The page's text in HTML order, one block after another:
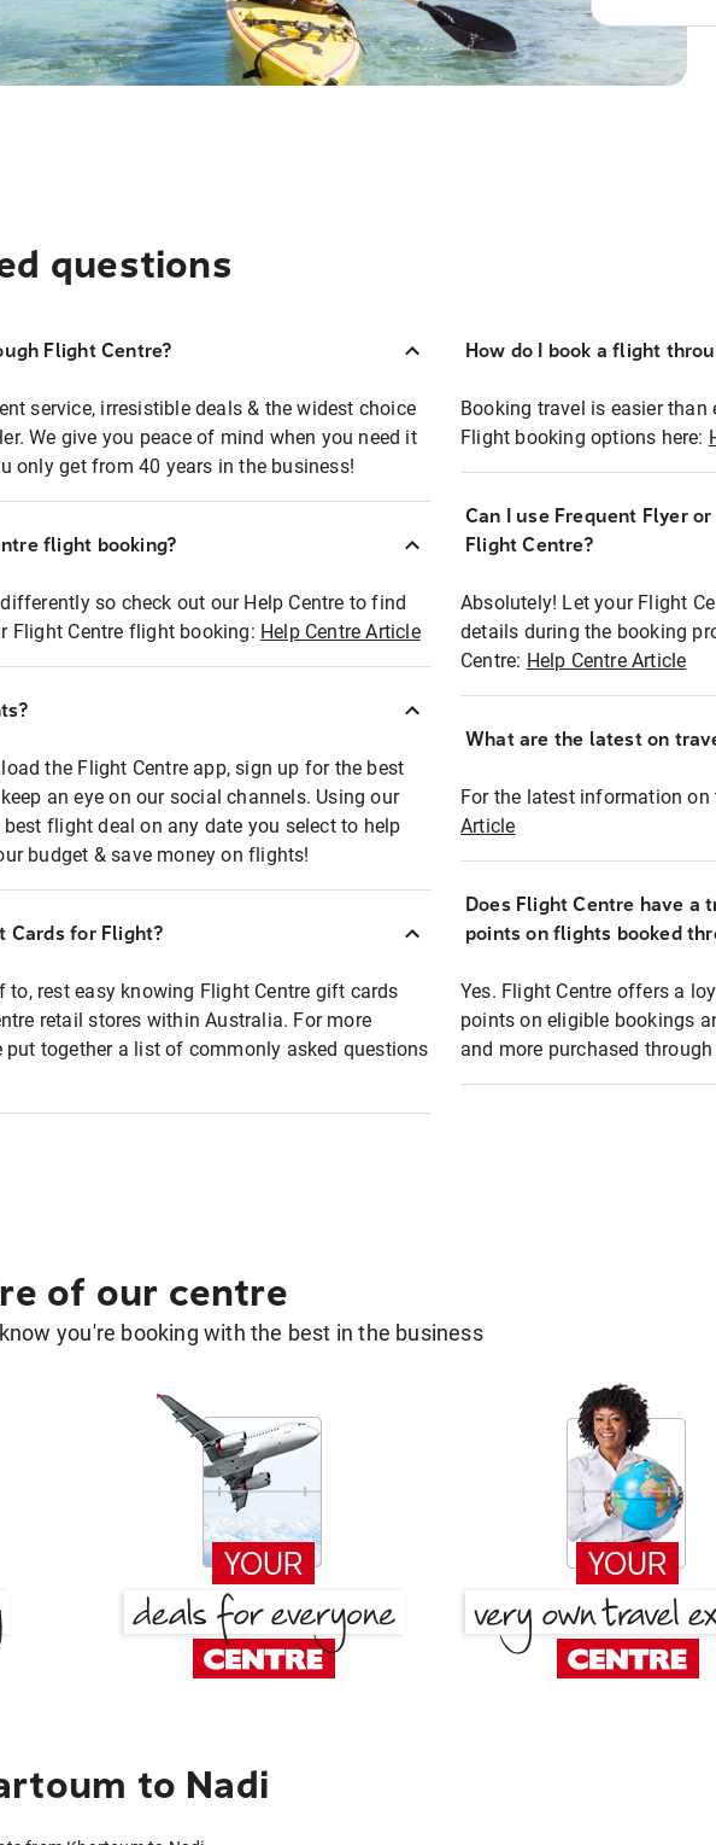
questions
Flight Centre?
service, irresistible deals & the widest choice
We give you peace of mind when you need it
only get from 40 years in the business!
flight booking?
so check out our Help Centre to find
Flight Centre flight booking: Help Centre Article
the Flight Centre app, sign up for the best
an eye on our social channels. Using our
flight deal on any date you select to help
budget & save money on flights!
Cards for Flight?
to, rest easy knowing Flight Centre gift cards
retail stores within Australia. For more
together a list of commonly asked questions
How do I book a flight
Booking travel is easier
Flight booking options here:
Can I use Frequent Flyer
Flight Centre?
Absolutely! Let your Flight
details during the booking
Centre: Help Centre Article
What are the latest on
For the latest information
Article
Does Flight Centre have a
points on flights booked
Yes. Flight Centre offers a
points on eligible bookings
and more purchased
of our centre
you're booking with the best in the business
to Nadi